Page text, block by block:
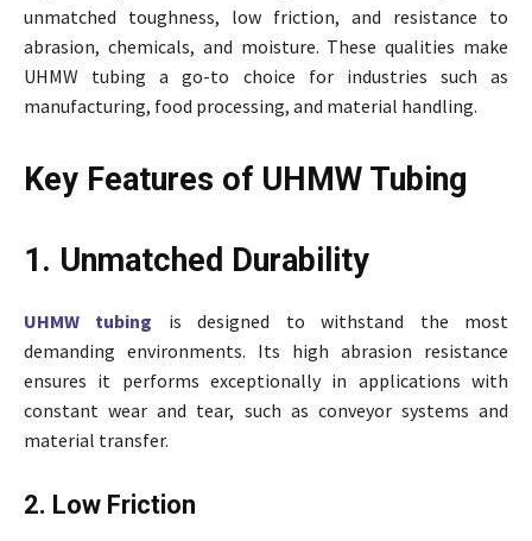
unmatched toughness, low friction, and resistance to
abrasion, chemicals, and moisture. These qualities make
UHMW tubing a go-to choice for industries such as
manufacturing, food processing, and material handling.
Key Features of UHMW Tubing
1. Unmatched Durability
UHMW tubing is designed to withstand the most
demanding environments. Its high abrasion resistance
ensures it performs exceptionally in applications with
constant wear and tear, such as conveyor systems and
material transfer.
2. Low Friction